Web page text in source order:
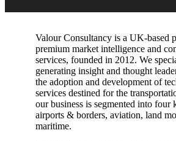
Valour Consultancy is a UK-based
premium market intelligence and
services, founded in 2012. We
generating insight and thought
the adoption and development of
services destined for the
our business is segmented into four
airports & borders, aviation, land
maritime.